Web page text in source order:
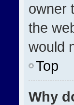
owner
the
would
Top
Why